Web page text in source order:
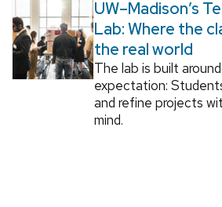
UW–Madison’s
Lab: Where the
the real world
The lab is built
expectation:
and refine projects
mind.